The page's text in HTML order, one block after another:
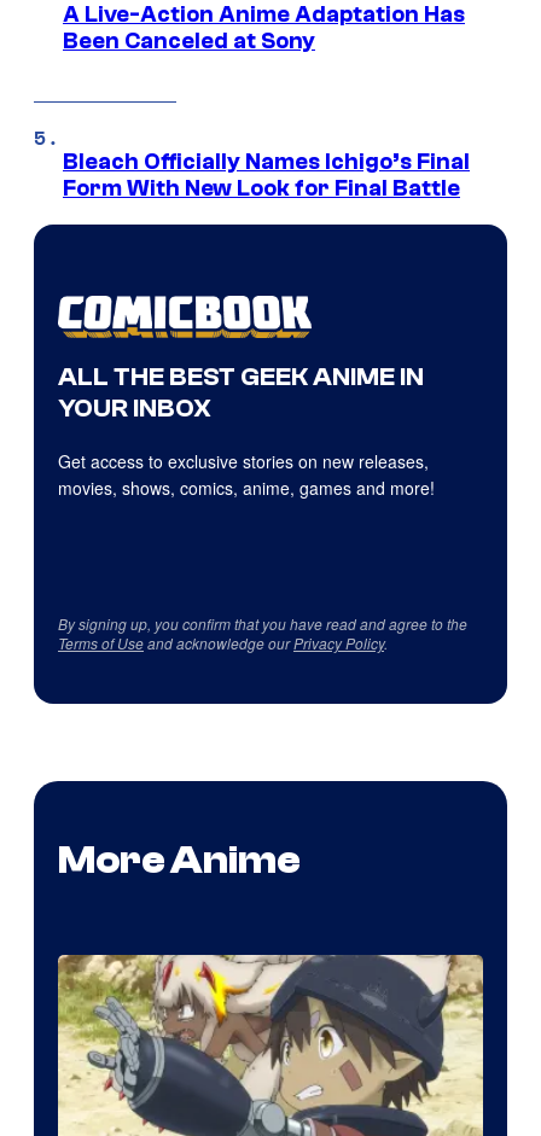
A Live-Action Anime Adaptation Has
Been Canceled at Sony
Bleach Officially Names Ichigo’s Final
Form With New Look for Final Battle
ALL THE BEST GEEK ANIME IN
YOUR INBOX
Get access to exclusive stories on new releases,
movies, shows, comics, anime, games and more!
By signing up, you confirm that you have read and agree to the
Terms of Useand acknowledge ourPrivacy Policy.
More Anime